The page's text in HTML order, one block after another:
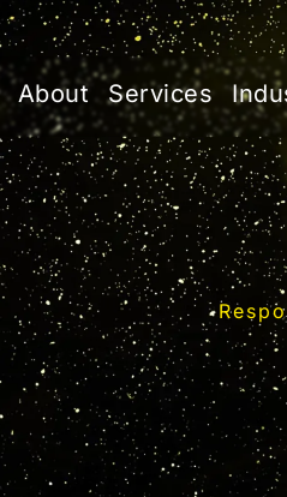
About Services